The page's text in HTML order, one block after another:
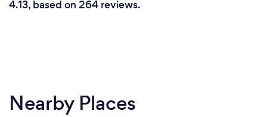
4.13, based on 264 reviews.
Nearby Places